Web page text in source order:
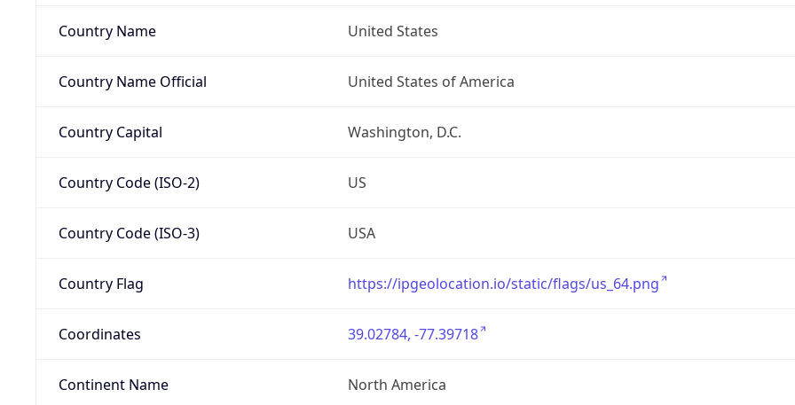
Country Name United States
Country Name Official United States of America
Country Capital Washington, D.C.
Country Code (ISO-2) US
Country Code (ISO-3) USA
Country Flag https://ipgeolocation.io/static/flags/us_64.png
Coordinates 39.02784, -77.39718
Continent Name North America